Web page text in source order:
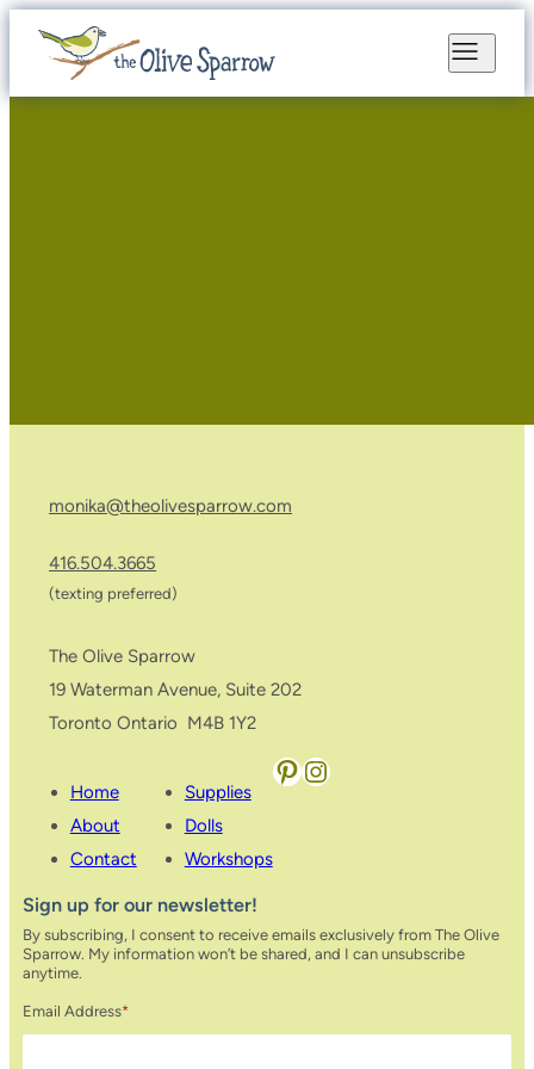
monika@theolivesparrow.com
416.504.3665
(texting preferred)
The Olive Sparrow
19 Waterman Avenue, Suite 202
Toronto Ontario M4B 1Y2
Home
About
Contact
Supplies
Dolls
Workshops
Pinterest Instagram
Sign up for our newsletter!
By subscribing, I consent to receive emails exclusively from The Olive
Sparrow. My information won’t be shared, and I can unsubscribe
anytime.
Email Address*